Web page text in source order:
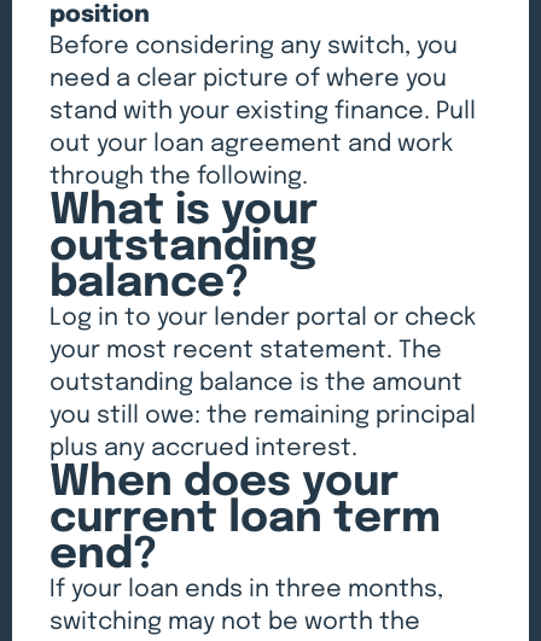
position
Before considering any switch, you
need a clear picture of where you
stand with your existing finance. Pull
out your loan agreement and work
through the following.
What is your
outstanding
balance?
Log in to your lender portal or check
your most recent statement. The
outstanding balance is the amount
you still owe: the remaining principal
plus any accrued interest.
When does your
current loan term
end?
If your loan ends in three months,
switching may not be worth the